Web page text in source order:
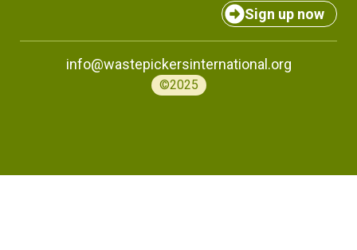
Sign up now
info@wastepickersinternational.org
©2025